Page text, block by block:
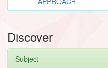
Discover
Subject